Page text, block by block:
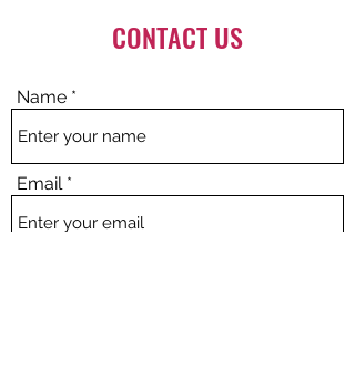
CONTACT US
Name
Email